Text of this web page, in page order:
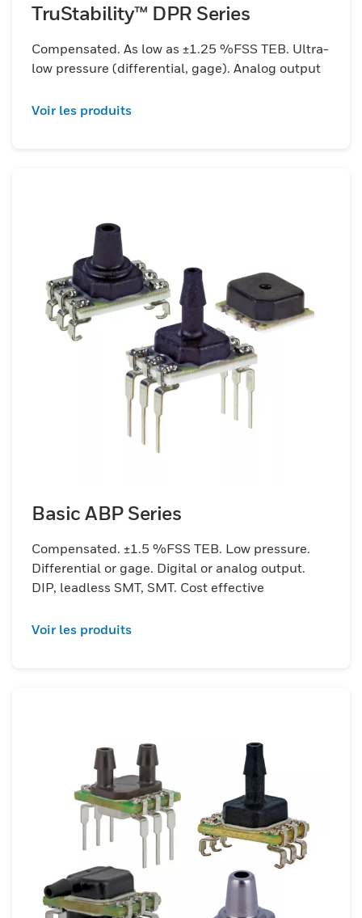
other embedded electronics where
accurate, rapid pressure feedback is
critical. Additionally, features like liquid-
miniaturized SMT/DIP packages with high
TruStability™ DPR Series
Compensated. As low as ±1.25 %FSS TEB. Ultra-
low pressure (differential, gage). Analog output
Voir les produits
Basic ABP Series
Compensated. ±1.5 %FSS TEB. Low pressure.
Differential or gage. Digital or analog output.
DIP, leadless SMT, SMT. Cost effective
Voir les produits